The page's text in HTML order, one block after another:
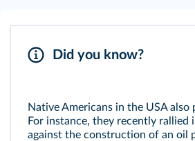
Did you know?
Native Americans in the USA
For instance, they recently rallied
against the construction of an oil